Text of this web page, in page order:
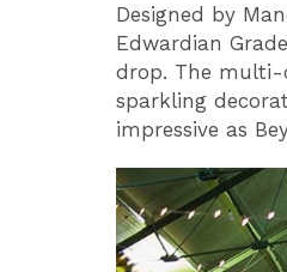
Designed by
Edwardian
drop. The multi-
sparkling
impressive as